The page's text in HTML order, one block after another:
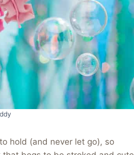
hold (and never let go), so